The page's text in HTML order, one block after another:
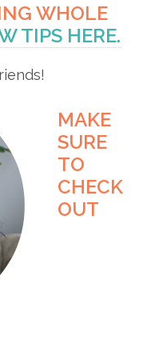
WHOLE
TIPS HERE.
MAKE
SURE
TO
CHECK
OUT